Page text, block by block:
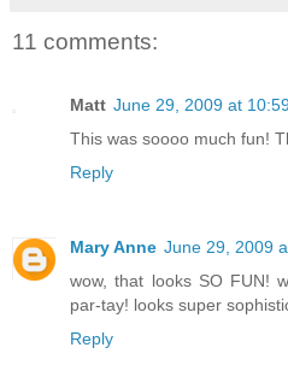
11 comments:
Matt June 29, 2009 at
This was soooo much fun!
Reply
Mary Anne June 29, 2009
wow, that looks SO FUN!
par-tay! looks super
Reply